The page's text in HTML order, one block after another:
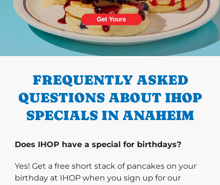
PREVIOUS
FREQUENTLY ASKED
QUESTIONS ABOUT IHOP
SPECIALS IN ANAHEIM
Does IHOP have a special for birthdays?
Yes! Get a free short stack of pancakes on your
birthday at IHOP when you sign up for our